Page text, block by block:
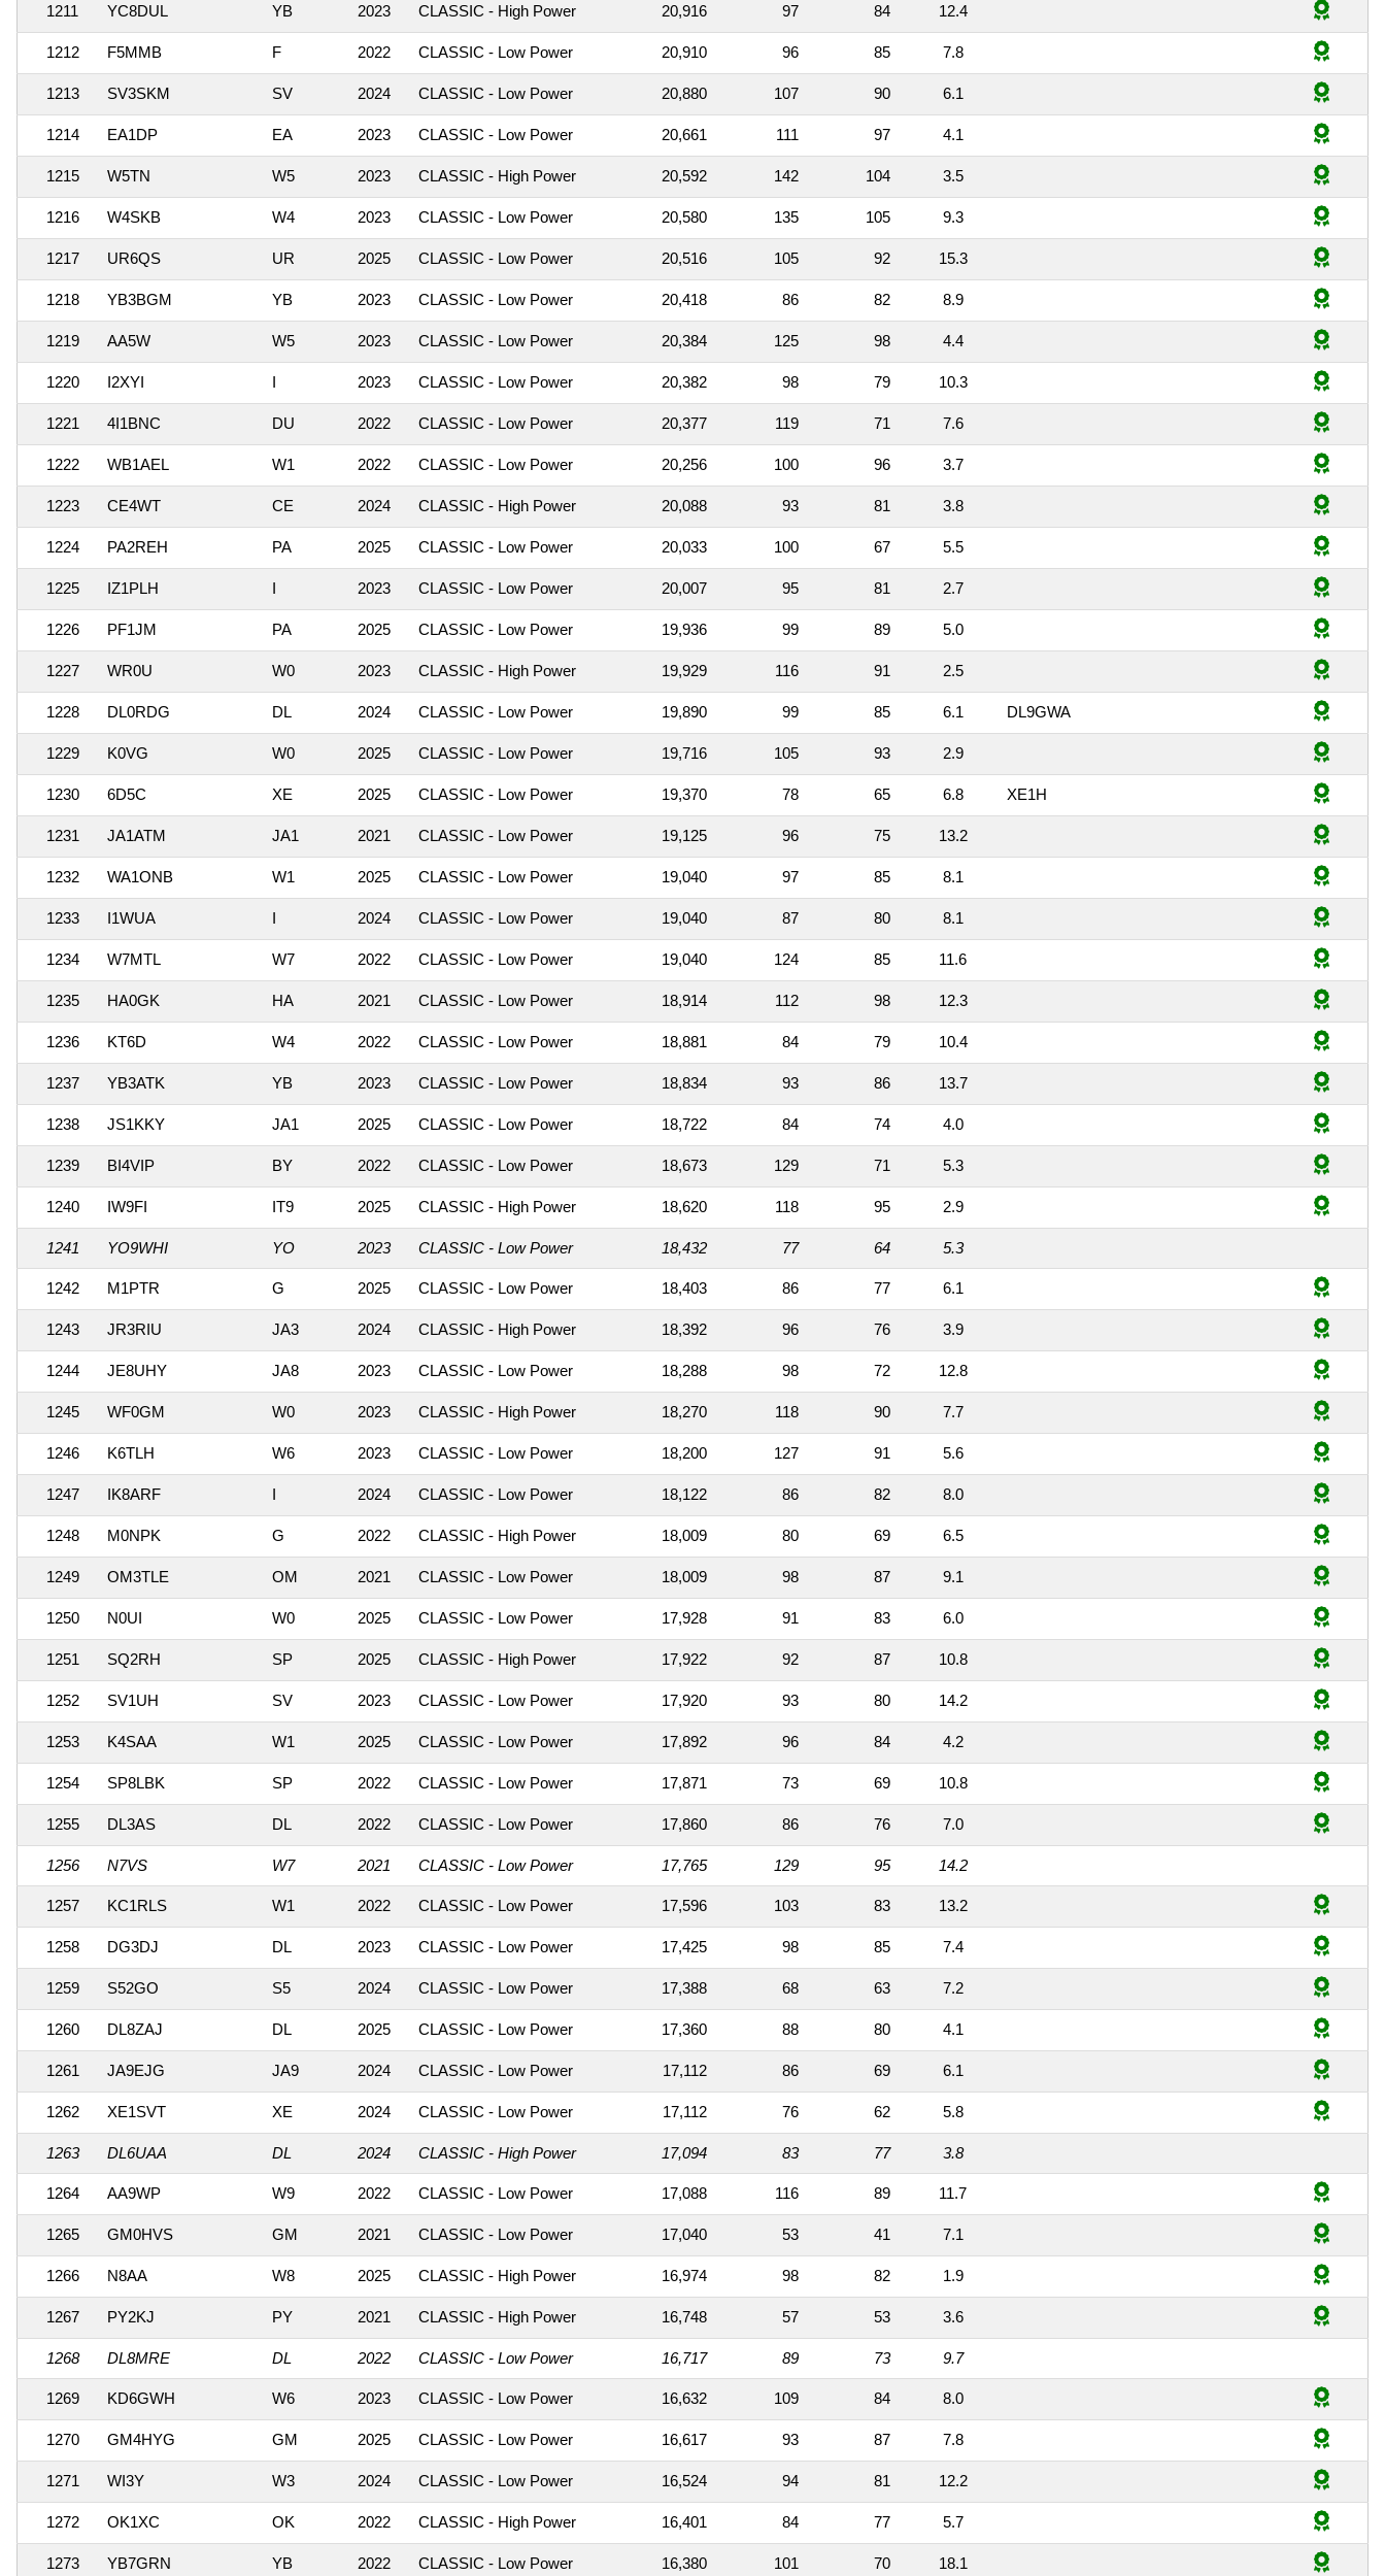
1211 YC8DUL YB 2023 CLASSIC - High Power 20,916 97 84 12.4
1212 F5MMB F 2022 CLASSIC - Low Power 20,910 96 85 7.8
1213 SV3SKM SV 2024 CLASSIC - Low Power 20,880 107 90 6.1
1214 EA1DP EA 2023 CLASSIC - Low Power 20,661 111 97 4.1
1215 W5TN W5 2023 CLASSIC - High Power 20,592 142 104 3.5
1216 W4SKB W4 2023 CLASSIC - Low Power 20,580 135 105 9.3
1217 UR6QS UR 2025 CLASSIC - Low Power 20,516 105 92 15.3
1218 YB3BGM YB 2023 CLASSIC - Low Power 20,418 86 82 8.9
1219 AA5W W5 2023 CLASSIC - Low Power 20,384 125 98 4.4
1220 I2XYI I 2023 CLASSIC - Low Power 20,382 98 79 10.3
1221 4I1BNC DU 2022 CLASSIC - Low Power 20,377 119 71 7.6
1222 WB1AEL W1 2022 CLASSIC - Low Power 20,256 100 96 3.7
1223 CE4WT CE 2024 CLASSIC - High Power 20,088 93 81 3.8
1224 PA2REH PA 2025 CLASSIC - Low Power 20,033 100 67 5.5
1225 IZ1PLH I 2023 CLASSIC - Low Power 20,007 95 81 2.7
1226 PF1JM PA 2025 CLASSIC - Low Power 19,936 99 89 5.0
1227 WR0U W0 2023 CLASSIC - High Power 19,929 116 91 2.5
1228 DL0RDG DL 2024 CLASSIC - Low Power 19,890 99 85 6.1 DL9GWA
1229 K0VG W0 2025 CLASSIC - Low Power 19,716 105 93 2.9
1230 6D5C XE 2025 CLASSIC - Low Power 19,370 78 65 6.8 XE1H
1231 JA1ATM JA1 2021 CLASSIC - Low Power 19,125 96 75 13.2
1232 WA1ONB W1 2025 CLASSIC - Low Power 19,040 97 85 8.1
1233 I1WUA I 2024 CLASSIC - Low Power 19,040 87 80 8.1
1234 W7MTL W7 2022 CLASSIC - Low Power 19,040 124 85 11.6
1235 HA0GK HA 2021 CLASSIC - Low Power 18,914 112 98 12.3
1236 KT6D W4 2022 CLASSIC - Low Power 18,881 84 79 10.4
1237 YB3ATK YB 2023 CLASSIC - Low Power 18,834 93 86 13.7
1238 JS1KKY JA1 2025 CLASSIC - Low Power 18,722 84 74 4.0
1239 BI4VIP BY 2022 CLASSIC - Low Power 18,673 129 71 5.3
1240 IW9FI IT9 2025 CLASSIC - High Power 18,620 118 95 2.9
1241 YO9WHI YO 2023 CLASSIC - Low Power 18,432 77 64 5.3
1242 M1PTR G 2025 CLASSIC - Low Power 18,403 86 77 6.1
1243 JR3RIU JA3 2024 CLASSIC - High Power 18,392 96 76 3.9
1244 JE8UHY JA8 2023 CLASSIC - Low Power 18,288 98 72 12.8
1245 WF0GM W0 2023 CLASSIC - High Power 18,270 118 90 7.7
1246 K6TLH W6 2023 CLASSIC - Low Power 18,200 127 91 5.6
1247 IK8ARF I 2024 CLASSIC - Low Power 18,122 86 82 8.0
1248 M0NPK G 2022 CLASSIC - High Power 18,009 80 69 6.5
1249 OM3TLE OM 2021 CLASSIC - Low Power 18,009 98 87 9.1
1250 N0UI W0 2025 CLASSIC - Low Power 17,928 91 83 6.0
1251 SQ2RH SP 2025 CLASSIC - High Power 17,922 92 87 10.8
1252 SV1UH SV 2023 CLASSIC - Low Power 17,920 93 80 14.2
1253 K4SAA W1 2025 CLASSIC - Low Power 17,892 96 84 4.2
1254 SP8LBK SP 2022 CLASSIC - Low Power 17,871 73 69 10.8
1255 DL3AS DL 2022 CLASSIC - Low Power 17,860 86 76 7.0
1256 N7VS W7 2021 CLASSIC - Low Power 17,765 129 95 14.2
1257 KC1RLS W1 2022 CLASSIC - Low Power 17,596 103 83 13.2
1258 DG3DJ DL 2023 CLASSIC - Low Power 17,425 98 85 7.4
1259 S52GO S5 2024 CLASSIC - Low Power 17,388 68 63 7.2
1260 DL8ZAJ DL 2025 CLASSIC - Low Power 17,360 88 80 4.1
1261 JA9EJG JA9 2024 CLASSIC - Low Power 17,112 86 69 6.1
1262 XE1SVT XE 2024 CLASSIC - Low Power 17,112 76 62 5.8
1263 DL6UAA DL 2024 CLASSIC - High Power 17,094 83 77 3.8
1264 AA9WP W9 2022 CLASSIC - Low Power 17,088 116 89 11.7
1265 GM0HVS GM 2021 CLASSIC - Low Power 17,040 53 41 7.1
1266 N8AA W8 2025 CLASSIC - High Power 16,974 98 82 1.9
1267 PY2KJ PY 2021 CLASSIC - High Power 16,748 57 53 3.6
1268 DL8MRE DL 2022 CLASSIC - Low Power 16,717 89 73 9.7
1269 KD6GWH W6 2023 CLASSIC - Low Power 16,632 109 84 8.0
1270 GM4HYG GM 2025 CLASSIC - Low Power 16,617 93 87 7.8
1271 WI3Y W3 2024 CLASSIC - Low Power 16,524 94 81 12.2
1272 OK1XC OK 2022 CLASSIC - High Power 16,401 84 77 5.7
1273 YB7GRN YB 2022 CLASSIC - Low Power 16,380 101 70 18.1